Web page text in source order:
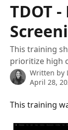
TDOT
This training
prioritize high
Written by
April 28,
This training